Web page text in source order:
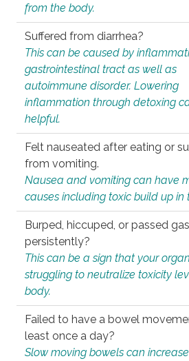
from the body.
Suffered from diarrhea?
This can be caused by
gastrointestinal tract as well as
autoimmune disorder. Lowering
inflammation through detoxing
helpful.
Felt nauseated after eating or
from vomiting.
Nausea and vomiting can have
causes including toxic build up in
Burped, hiccuped, or passed gas
persistently?
This can be a sign that your
struggling to neutralize toxicity
body.
Failed to have a bowel
least once a day?
Slow moving bowels can